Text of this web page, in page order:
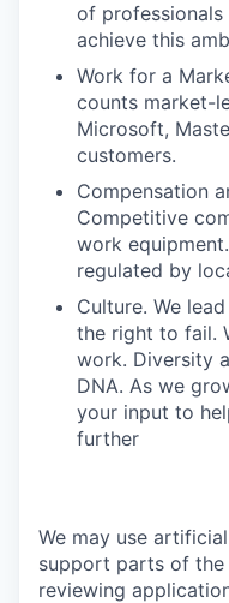
of
achieve this
Work for a
counts market-
Microsoft,
customers.
Compensation
Competitive
work
regulated by
Culture. We
the right to fail.
work. Diversity
DNA. As we
your input to
further
We may use
support parts of the
reviewing